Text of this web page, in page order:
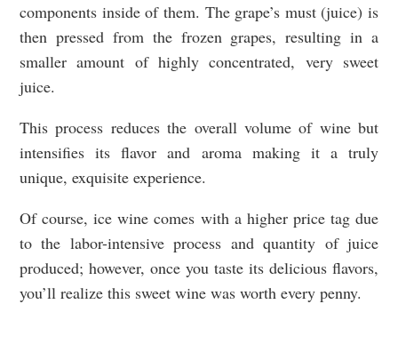
components inside of them. The grape’s must (juice) is
then pressed from the frozen grapes, resulting in a
smaller amount of highly concentrated, very sweet
juice.
This process reduces the overall volume of wine but
intensifies its flavor and aroma making it a truly
unique, exquisite experience.
Of course, ice wine comes with a higher price tag due
to the labor-intensive process and quantity of juice
produced; however, once you taste its delicious flavors,
you’ll realize this sweet wine was worth every penny.